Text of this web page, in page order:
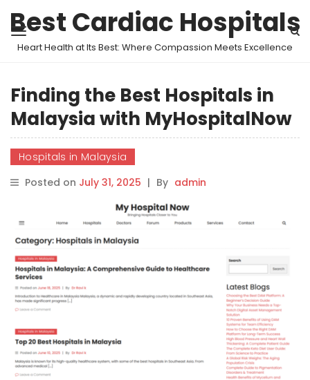
Best Cardiac Hospitals
Heart Health at Its Best: Where Compassion Meets Excellence
Finding the Best Hospitals in
Malaysia with MyHospitalNow
Hospitals in Malaysia
Posted on July 31, 2025 | By admin